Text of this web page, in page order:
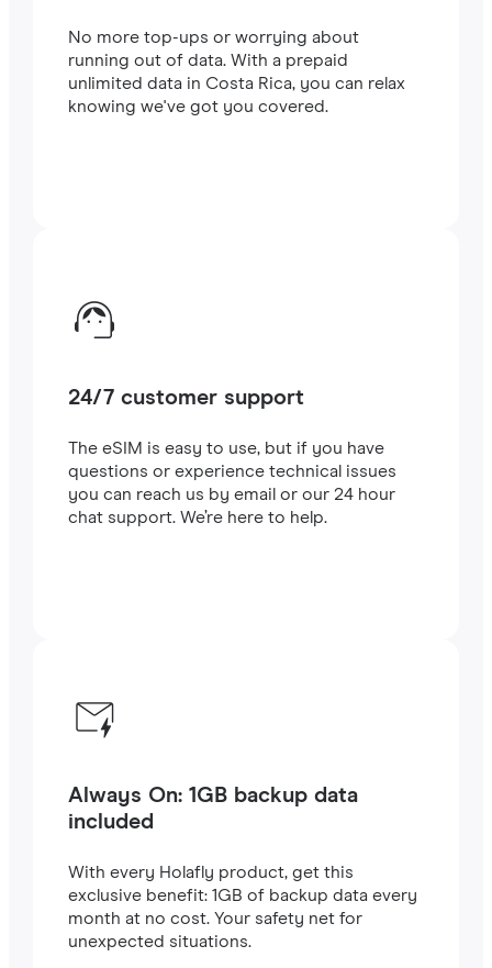
No more top-ups or worrying about
running out of data. With a prepaid
unlimited data in Costa Rica, you can relax
knowing we've got you covered.
24/7 customer support
The eSIM is easy to use, but if you have
questions or experience technical issues
you can reach us by email or our 24 hour
chat support. We’re here to help.
Always On: 1GB backup data
included
With every Holafly product, get this
exclusive benefit: 1GB of backup data every
month at no cost. Your safety net for
unexpected situations.